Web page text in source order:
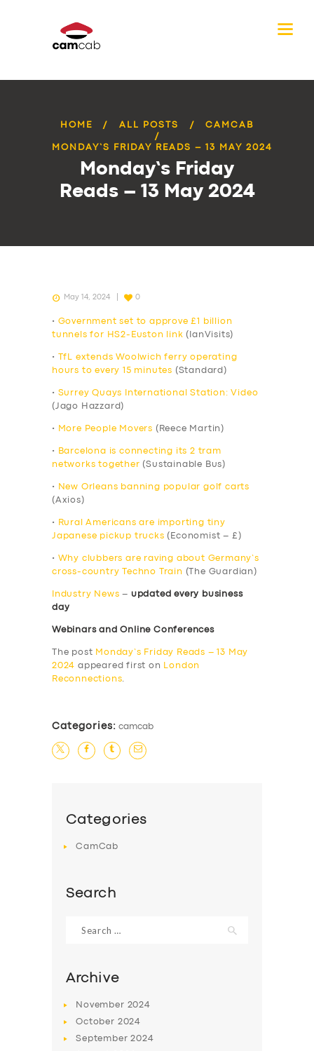
HOME ALL POSTS CAMCAB
MONDAY’S FRIDAY READS – 13 MAY 2024
Monday’s Friday
Reads – 13 May 2024
May 14, 2024 0
• Government set to approve £1 billion
tunnels for HS2-Euston link (IanVisits)
•
TfL extends Woolwich ferry operating
hours to every 15 minutes (Standard)
• Surrey Quays International Station: Video
(Jago Hazzard)
• More People Movers (Reece Martin)
•
Barcelona is connecting its 2 tram
networks together (Sustainable Bus)
•
New Orleans banning popular golf carts
(Axios)
•
Rural Americans are importing tiny
Japanese pickup trucks (Economist – £)
•
Why clubbers are raving about Germany’s
cross-country Techno Train (The Guardian)
Industry News – updated every business
day
Webinars and Online Conferences
The post Monday’s Friday Reads – 13 May
2024 appeared first on
London
Reconnections.
Categories: camcab
Categories
CamCab
Search
for:
Archive
November 2024
October 2024
September2024